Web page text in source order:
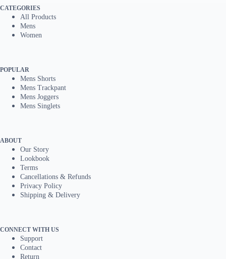
CATEGORIES
All Products
Mens
Women
POPULAR
Mens Shorts
Mens Trackpant
Mens Joggers
Mens Singlets
ABOUT
Our Story
Lookbook
Terms
Cancellations & Refunds
Privacy Policy
Shipping & Delivery
CONNECT WITH US
Support
Contact
Return